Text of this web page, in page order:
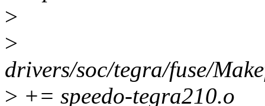
>
>
drivers/soc/tegra/fuse/
> += speedo-tegra210.o